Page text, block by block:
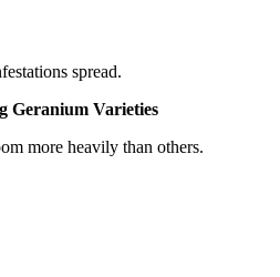
spread.
Geranium Varieties
more heavily than others.